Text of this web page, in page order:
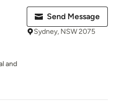
and
Send Message
Sydney, NSW 2075